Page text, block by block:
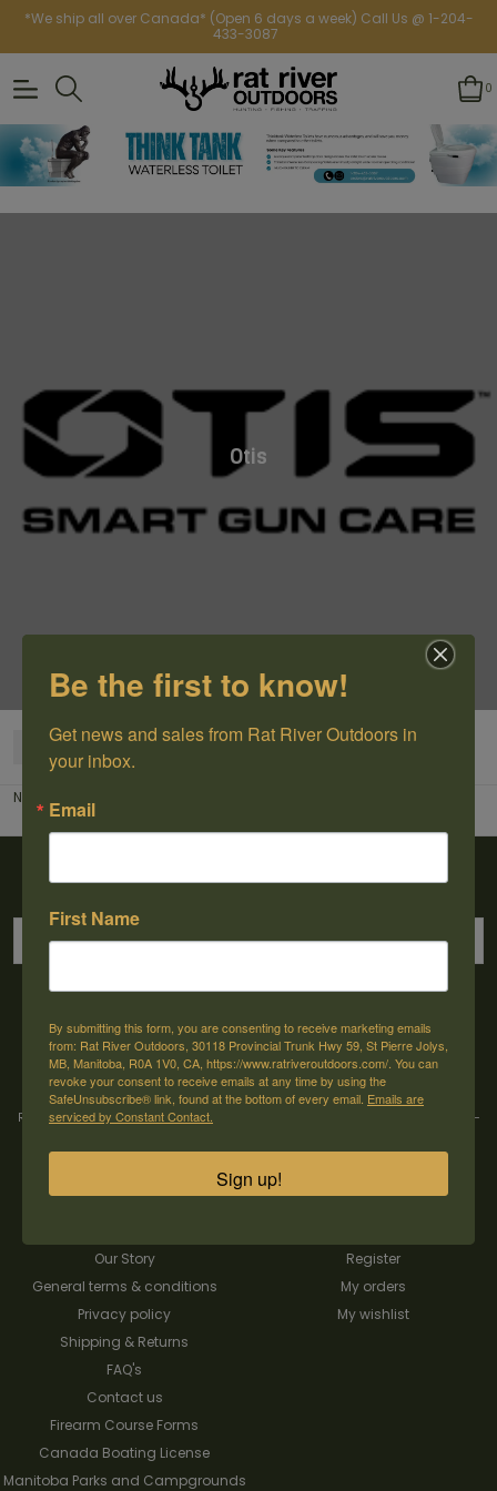
*We ship all over Canada* (Open 6 days a week) Call Us @ 1-204-
433-3087
0
Otis
Categories
No products found...
Rat River Outdoors Inc. | 30118 Hwy 59, St-Pierre-Jolys, MB, R0A 1V0
1-204-
Our Story
General terms & conditions
Privacy policy
Shipping & Returns
FAQ's
Contact us
Firearm Course Forms
Canada Boating License
Manitoba Parks and Campgrounds
Register
My orders
My wishlist
Be the first to know!
Get news and sales from Rat River Outdoors in
your inbox.
Email
First Name
By submitting this form, you are consenting to receive marketing emails
from: Rat River Outdoors, 30118 Provincial Trunk Hwy 59, St Pierre Jolys,
MB, Manitoba, R0A 1V0, CA, https://www.ratriveroutdoors.com/. You can
revoke your consent to receive emails at any time by using the
SafeUnsubscribe® link, found at the bottom of every email. Emails are
serviced by Constant Contact.
Sign up!